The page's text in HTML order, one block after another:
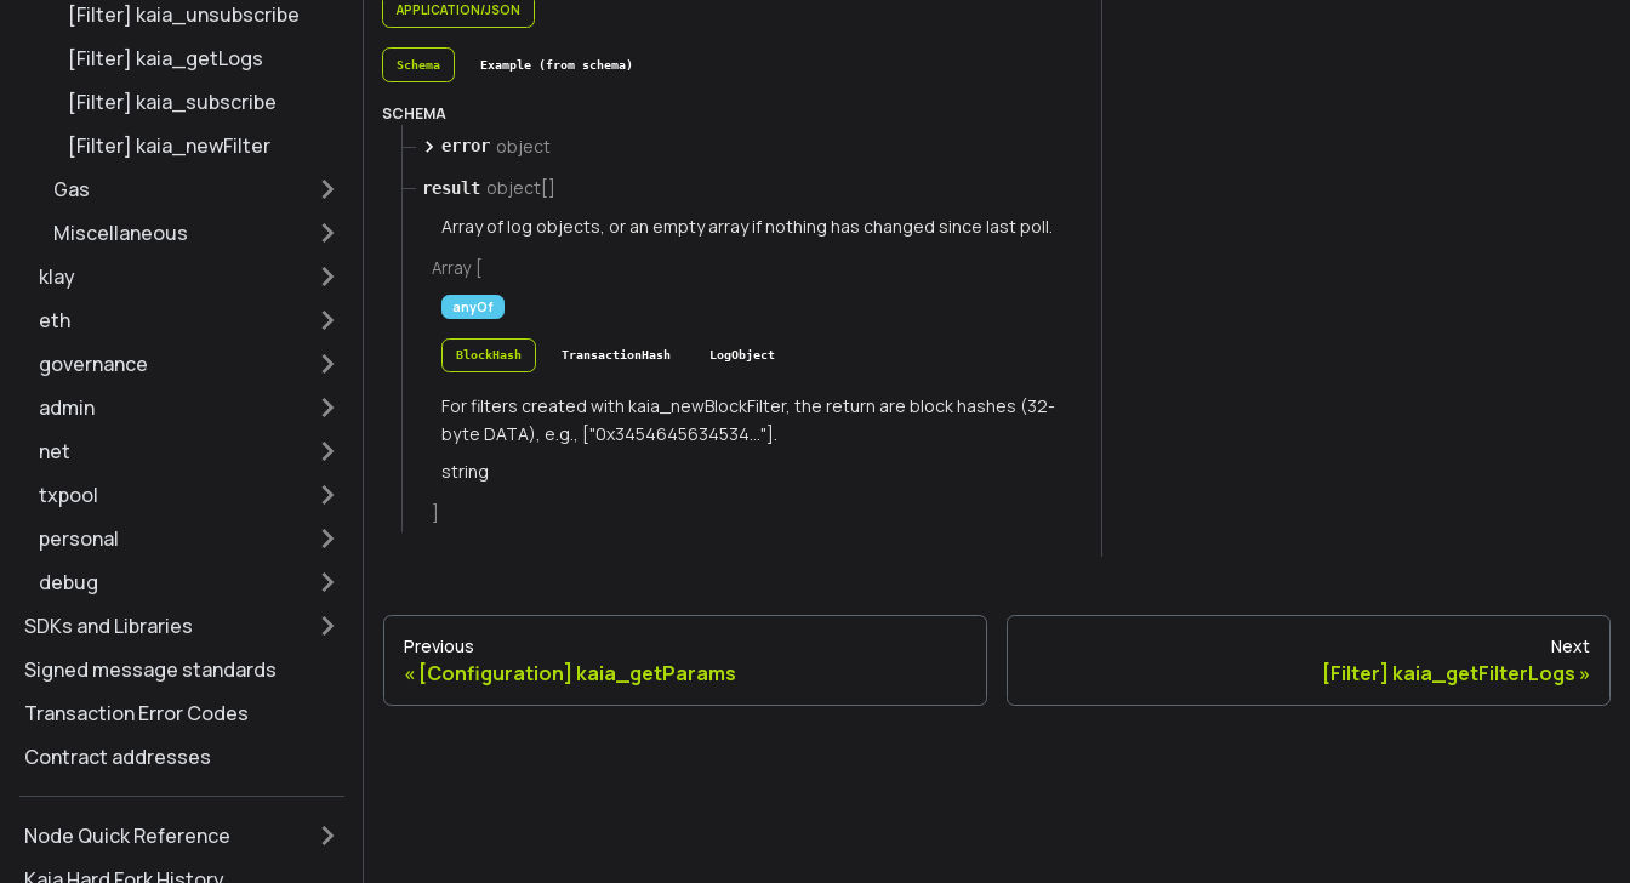
[Filter] kaia_unsubscribe
[Filter] kaia_getLogs
[Filter] kaia_subscribe
[Filter] kaia_newFilter
Gas
Miscellaneous
klay
eth
governance
admin
net
txpool
personal
debug
SDKs and Libraries
Signed message standards
Transaction Error Codes
Contract addresses
Node Quick Reference
APPLICATION/JSON
Schema Example (from schema)
SCHEMA
error object
result object[]
Array of log objects, or an empty array if nothing has changed since last poll.
Array [
anyOf
BlockHash TransactionHash LogObject
For filters created with kaia_newBlockFilter, the return are block hashes (32-
byte DATA), e.g., ["0x3454645634534..."].
string
Previous
[Configuration] kaia_getParams
Next
[Filter] kaia_getFilterLogs